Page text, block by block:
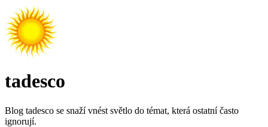
tadesco
Blog tadesco se snaží vnést světlo do témat, která ostatní často
ignorují.